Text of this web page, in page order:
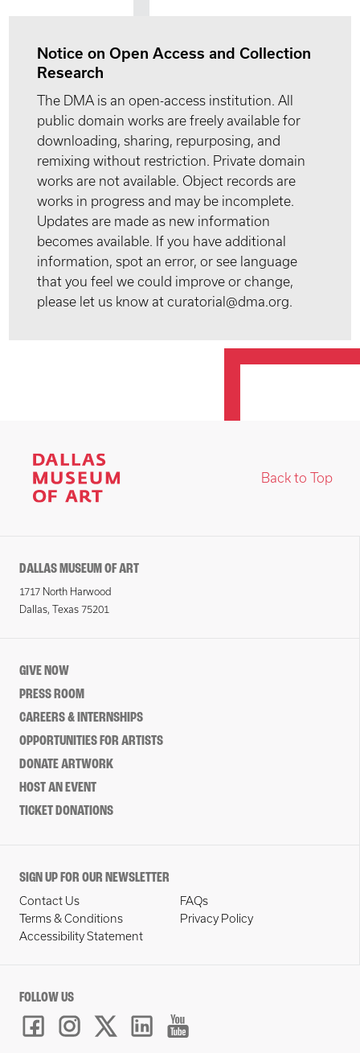
Notice on Open Access and Collection
Research
The DMA is an open-access institution. All
public domain works are freely available for
downloading, sharing, repurposing, and
remixing without restriction. Private domain
works are not available. Object records are
works in progress and may be incomplete.
Updates are made as new information
becomes available. If you have additional
information, spot an error, or see language
that you feel we could improve or change,
please let us know at curatorial@dma.org.
Back to Top
DALLAS MUSEUM OF ART
1717 North Harwood
Dallas, Texas 75201
GIVE NOW
PRESS ROOM
CAREERS & INTERNSHIPS
OPPORTUNITIES FOR ARTISTS
DONATE ARTWORK
HOST AN EVENT
TICKET DONATIONS
SIGN UP FOR OUR NEWSLETTER
Contact Us
FAQs
Terms & Conditions
Privacy Policy
Accessibility Statement
FOLLOW US